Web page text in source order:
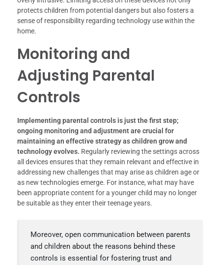
protects children from potential dangers but also fosters a
sense of responsibility regarding technology use within the
home.
Monitoring and
Adjusting Parental
Controls
Implementing parental controls is just the first step;
ongoing monitoring and adjustment are crucial for
maintaining an effective strategy as children grow and
technology evolves. Regularly reviewing the settings across
all devices ensures that they remain relevant and effective in
addressing new challenges that may arise as children age or
as new technologies emerge. For instance, what may have
been appropriate content for a younger child may no longer
be suitable as they enter their teenage years.
Moreover, open communication between parents
and children about the reasons behind these
controls is essential for fostering trust and